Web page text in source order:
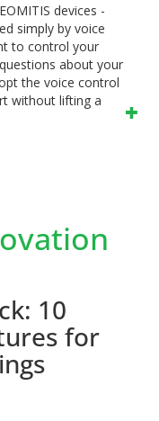
devices -
simply by voice
to control your
about your
the voice control
without lifting a
10
for